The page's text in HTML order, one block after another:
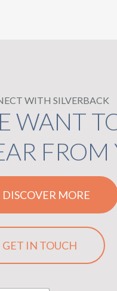
WITH SILVERBACK
WANT
FROM
DISCOVER MORE
GET IN TOUCH